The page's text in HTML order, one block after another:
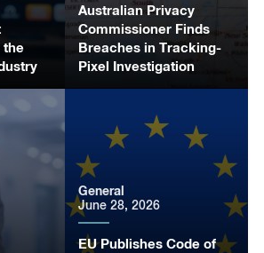
the
Australian Privacy
Commissioner Finds
Breaches in Tracking-
Pixel Investigation
EU Publishes Code of
General
June 28, 2026